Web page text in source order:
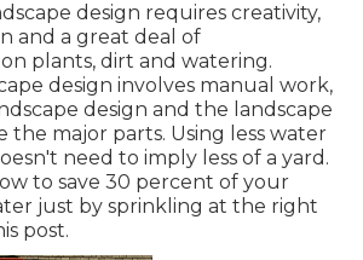
design requires creativity,
and a great deal of
plants, dirt and watering.
design involves manual work,
design and the landscape
the major parts. Using less water
need to imply less of a yard.
to save 30 percent of your
just by sprinkling at the right
post.